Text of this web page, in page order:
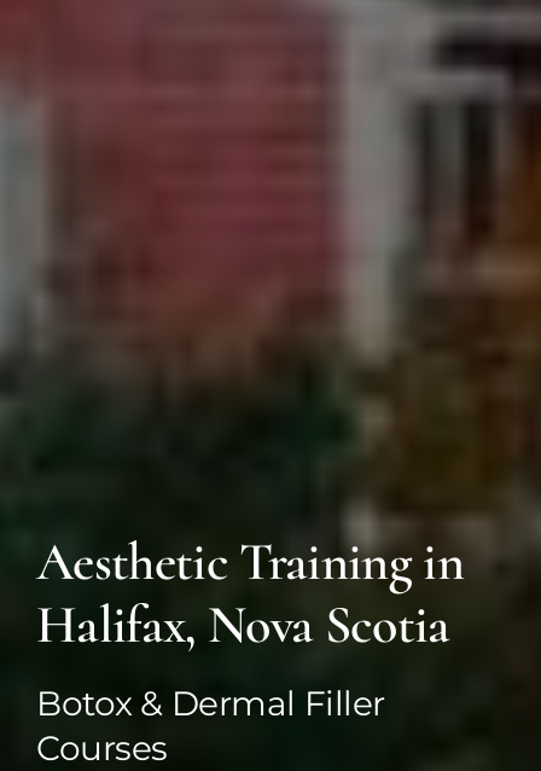
Aesthetic Training in
Halifax, Nova Scotia
Botox & Dermal Filler
Courses